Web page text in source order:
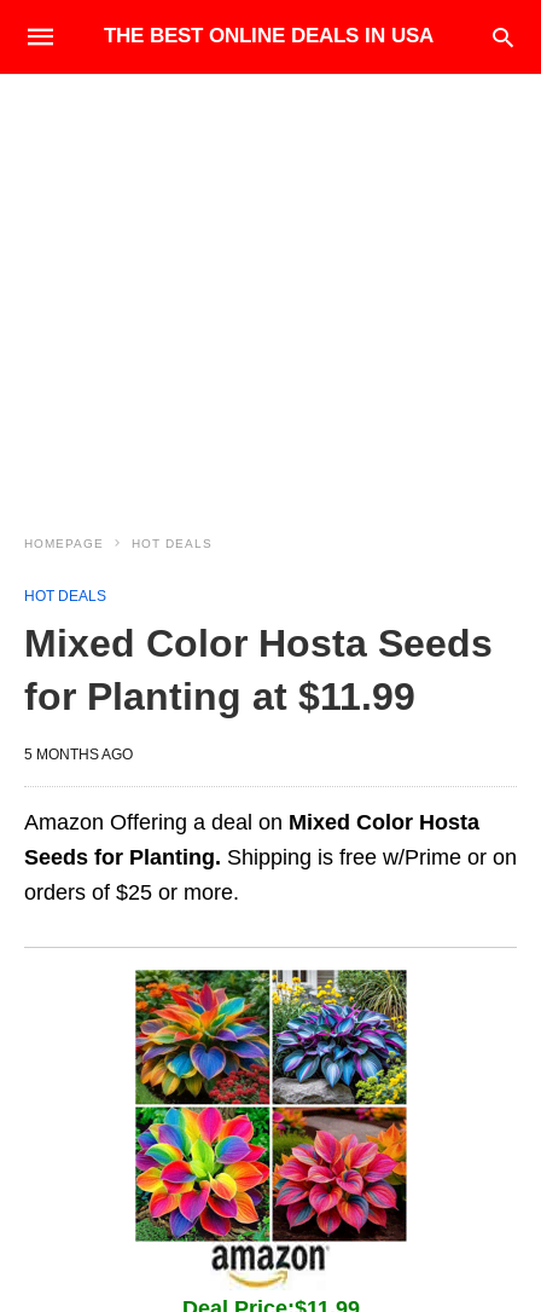
THE BEST ONLINE DEALS IN USA
HOMEPAGE HOT DEALS
HOT DEALS
Mixed Color Hosta Seeds
for Planting at $11.99
5 MONTHS AGO
Amazon Offering a deal on Mixed Color Hosta
Seeds for Planting. Shipping is free w/Prime or on
orders of $25 or more.